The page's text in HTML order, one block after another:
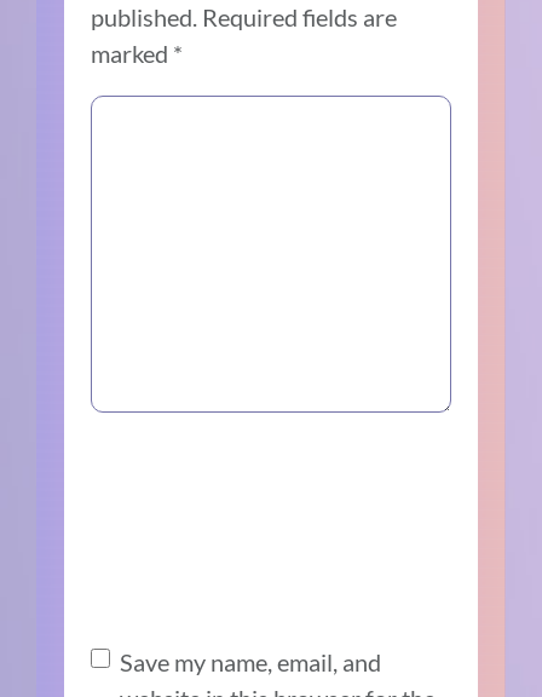
published. Required fields are
marked *
Save my name, email, and